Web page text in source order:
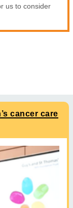
us to consider
cancer care